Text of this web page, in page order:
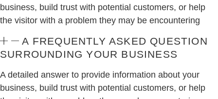
business, build trust with potential customers, or help
the visitor with a problem they may be encountering
A FREQUENTLY ASKED QUESTION
SURROUNDING YOUR BUSINESS
A detailed answer to provide information about your
business, build trust with potential customers, or help